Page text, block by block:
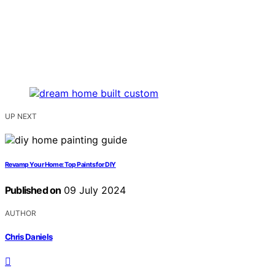
UP NEXT
Revamp Your Home: Top Paints for DIY
Published on 09 July 2024
AUTHOR
Chris Daniels